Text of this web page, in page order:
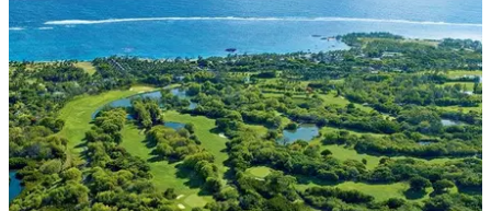
Golf Escapes Generator: Find your perfect golf
holiday
In paid partnership with Golf Escapes.&nbsp;